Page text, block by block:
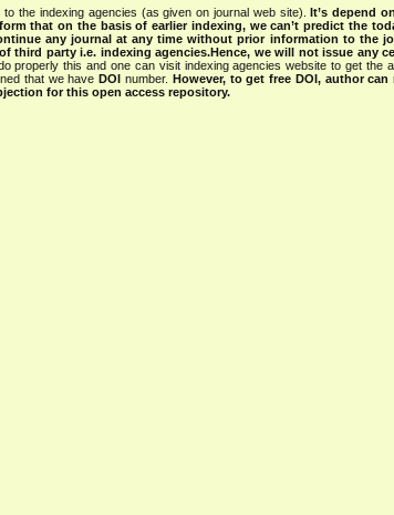
the indexing agencies (as given on journal web site).It’s depend
that on the basis of earlier indexing, we can’t predict the
any journal at any time without prior information to the
third party i.e. indexing agencies.Hence, we will not issue any
properly this and one can visit indexing agencies website to get the
that we haveDOI number. However, to get free DOI, author
for this open access repository.